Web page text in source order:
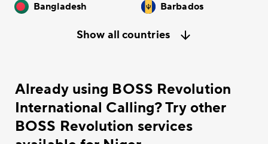
Bangladesh Barbados
Show all countries
Already using BOSS Revolution
International Calling? Try other
BOSS Revolution services